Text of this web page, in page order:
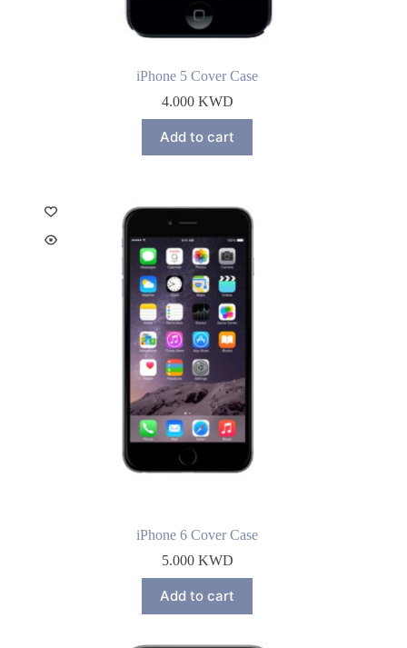
iPhone 5 Cover Case
4.000 KWD
Add to cart
iPhone 6 Cover Case
5.000 KWD
Add to cart